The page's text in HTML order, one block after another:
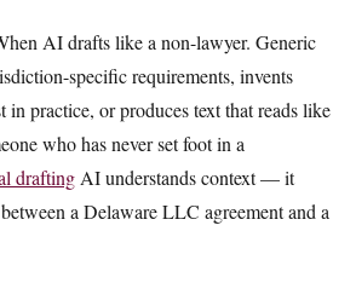
AI drafts like a non-lawyer. Generic
specific requirements, invents
in practice, or produces text that reads like
who has never set foot in a
draftingAI understands context — it
a Delaware LLC agreement and a